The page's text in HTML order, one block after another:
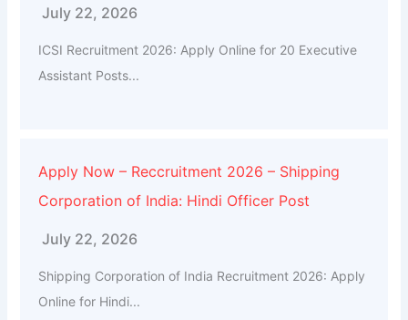
July 22, 2026
ICSI Recruitment 2026: Apply Online for 20 Executive
Assistant Posts...
Apply Now – Reccruitment 2026 – Shipping
Corporation of India: Hindi Officer Post
July 22, 2026
Shipping Corporation of India Recruitment 2026: Apply
Online for Hindi...